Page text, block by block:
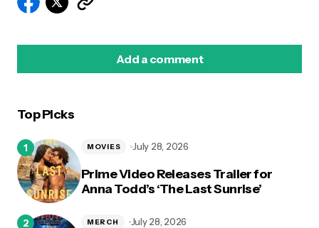
Add a comment
Top Picks
Prime Video Releases Trailer for
Anna Todd’s ‘The Last Sunrise’
MOVIES July 28, 2026
MERCH July 28, 2026